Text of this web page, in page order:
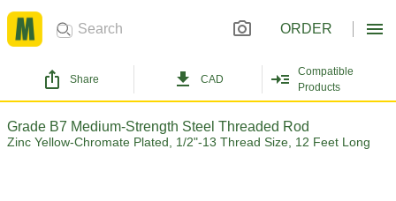
ORDER
Share CAD
Compatible
Products
Grade B7 Medium-Strength Steel Threaded Rod
Zinc Yellow-Chromate Plated, 1/2"-13 Thread Size, 12 Feet Long